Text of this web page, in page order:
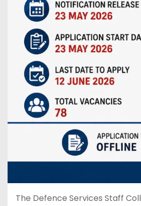
The Defence Services Staff